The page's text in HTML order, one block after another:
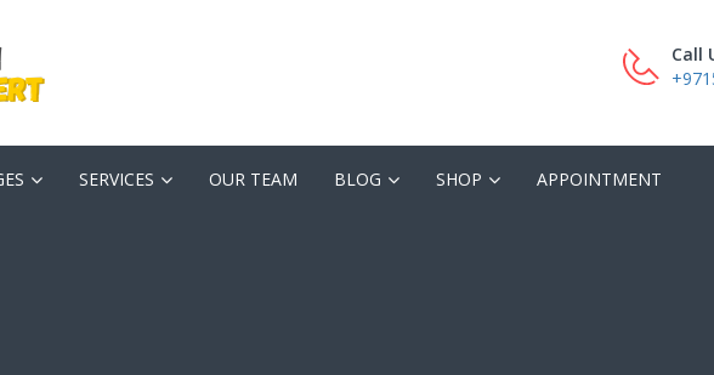
Call
SERVICES OUR TEAM BLOG SHOP APPOINTMENT